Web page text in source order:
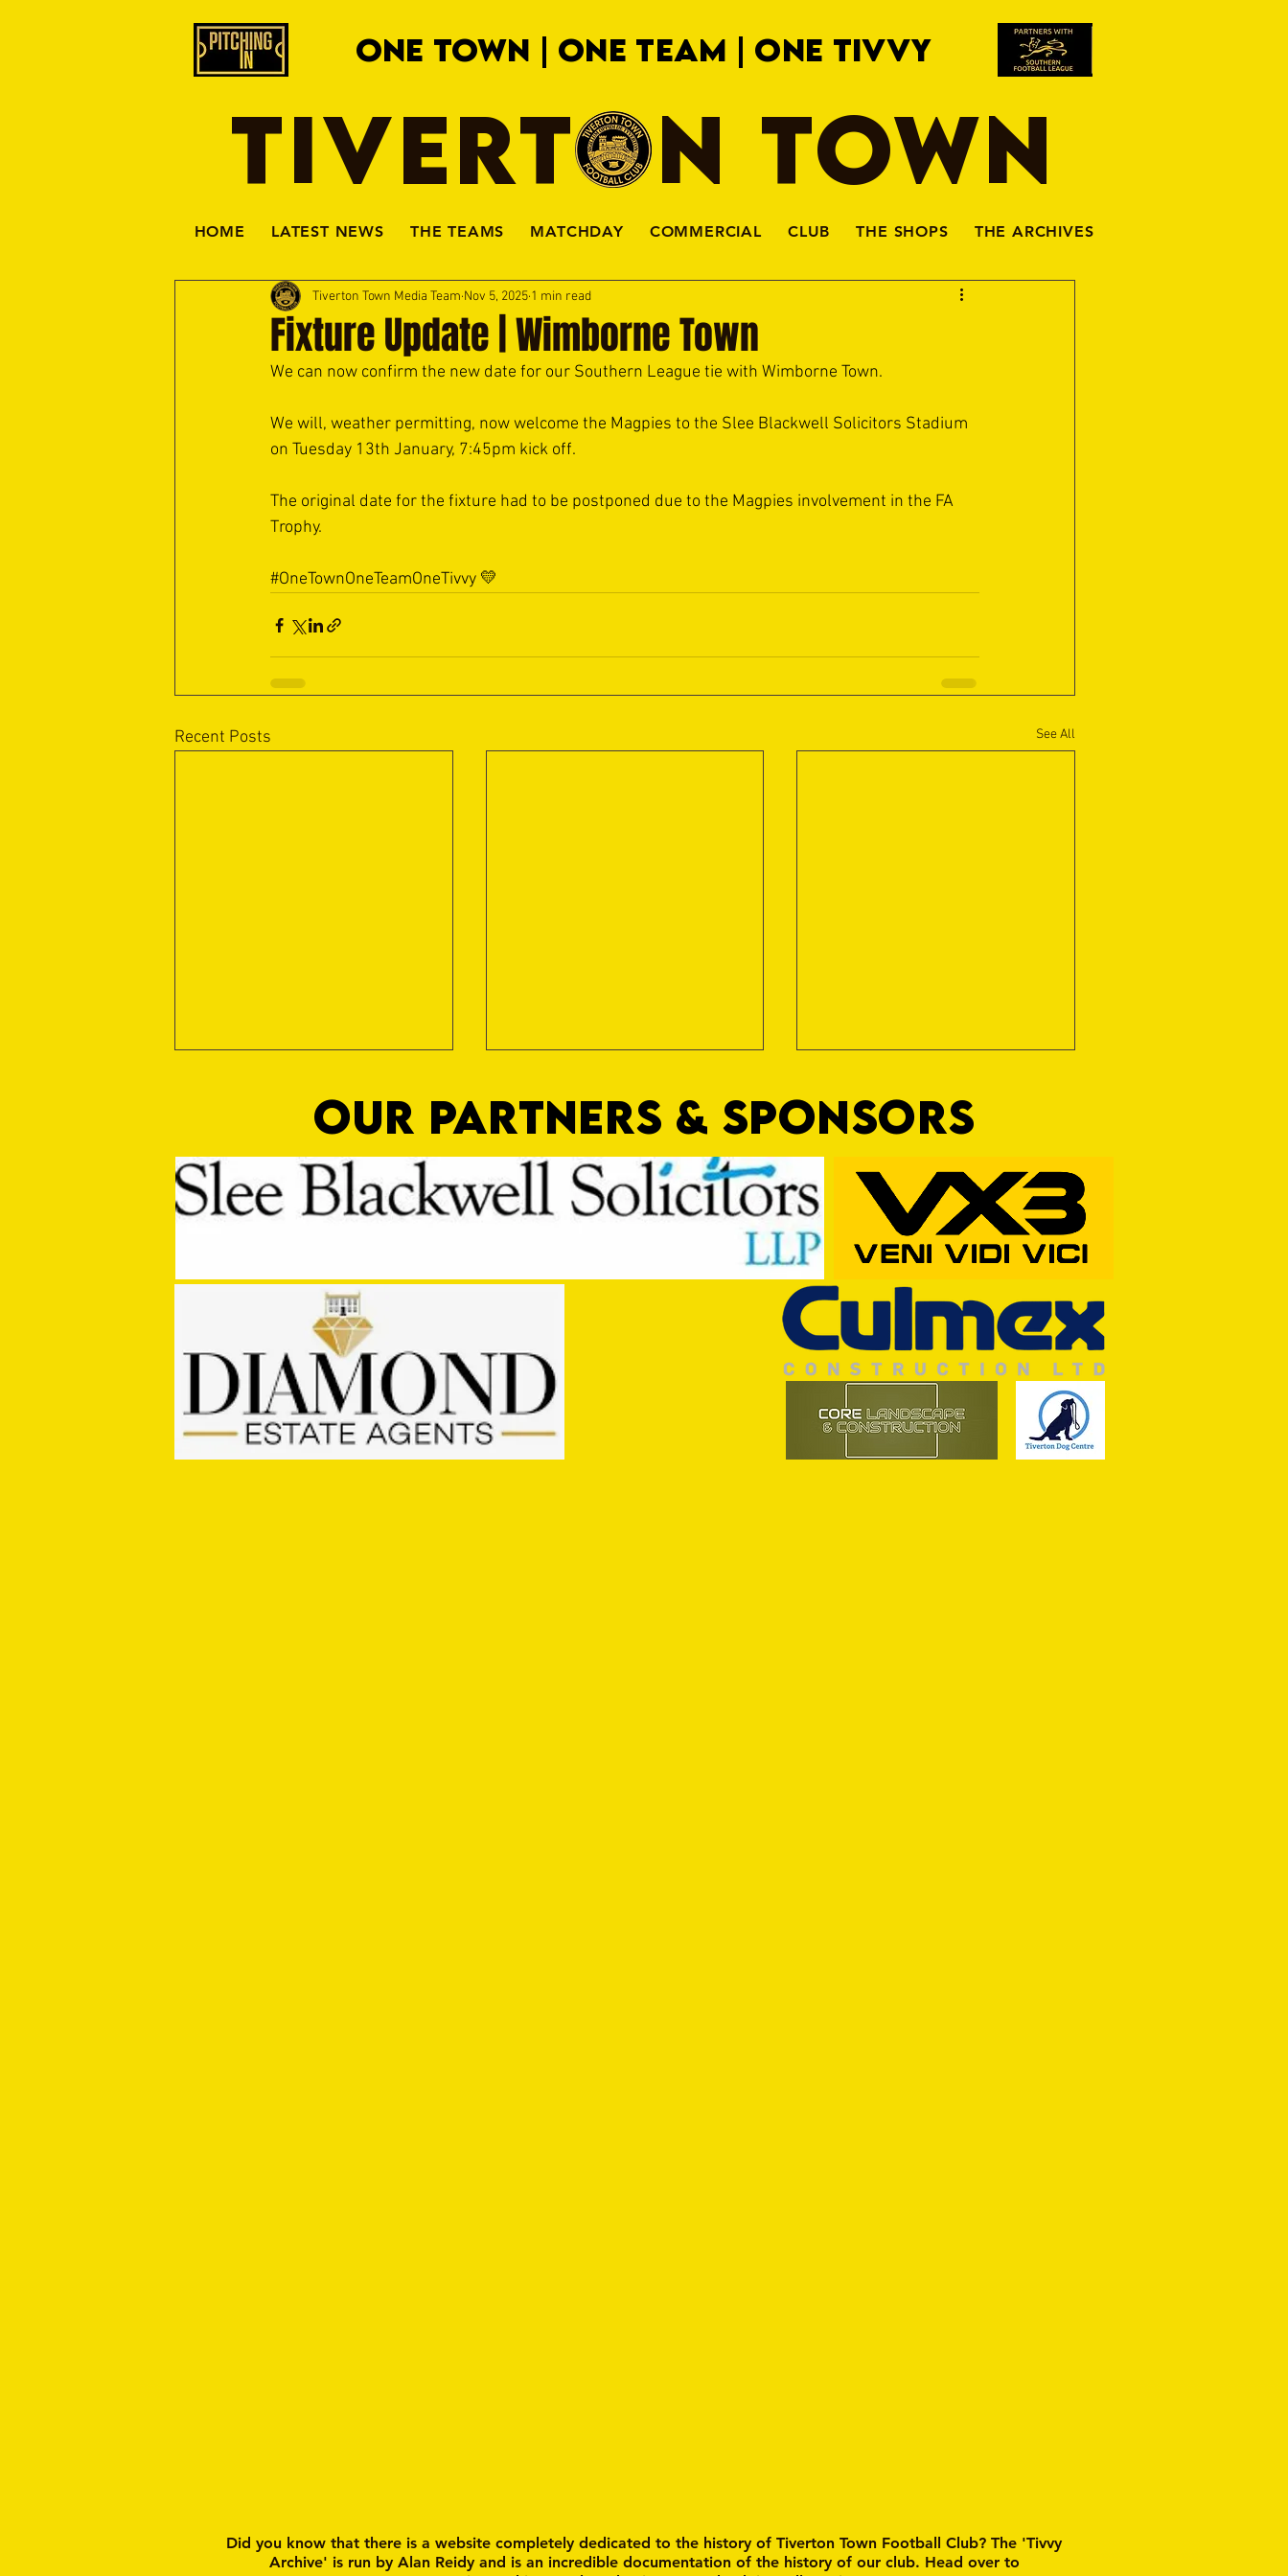
ONE TOWN | ONE TEAM | ONE TIVVY
TIVERTON TOWN
HOME LATEST NEWS THE TEAMS MATCHDAY COMMERCIAL CLUB THE SHOPS THE ARCHIVES
Fixture Update | Wimborne Town
Tiverton Town Media Team Nov 5, 2025 1 min read
We can now confirm the new date for our Southern League tie with Wimborne Town.
We will, weather permitting, now welcome the Magpies to the Slee Blackwell Solicitors Stadium
on Tuesday 13th January, 7:45pm kick off.
The original date for the fixture had to be postponed due to the Magpies involvement in the FA
Trophy.
#OneTownOneTeamOneTivvy 💛
Recent Posts See All
HUNGERFORD AWAIT TIVVY FOR FIRST
TEST OF THE SEASON
OUR PARTNERS & SPONSORS
Did you know that there is a website completely dedicated to the history of Tiverton Town Football Club? The 'Tivvy
Archive' is run by Alan Reidy and is an incredible documentation of the history of our club. Head over to